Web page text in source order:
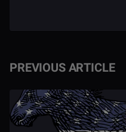
PREVIOUS ARTICLE